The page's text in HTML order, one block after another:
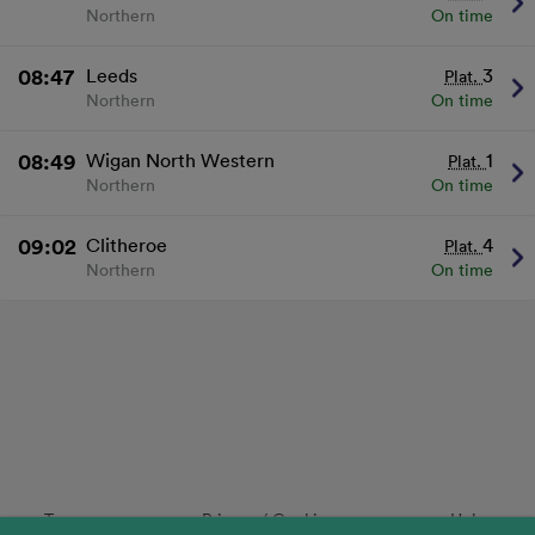
Northern On time
08:47 Leeds Plat. 3
Northern On time
08:49 Wigan North Western Plat. 1
Northern On time
09:02 Clitheroe Plat. 4
Northern On time
Terms Privacy/Cookies Help